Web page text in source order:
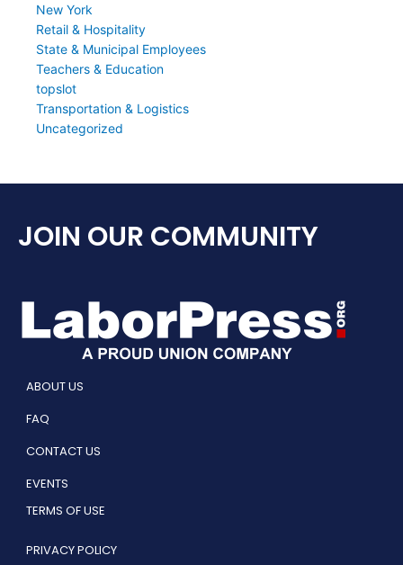
New York
Retail & Hospitality
State & Municipal Employees
Teachers & Education
topslot
Transportation & Logistics
Uncategorized
JOIN OUR COMMUNITY
ABOUT US
FAQ
CONTACT US
EVENTS
TERMS OF USE
PRIVACY POLICY